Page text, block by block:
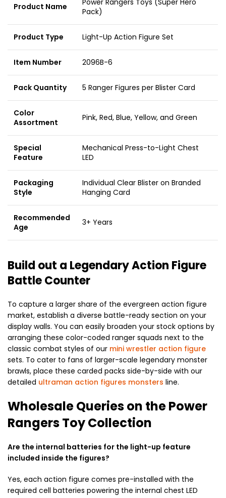
Product Name
Pack)
Product Type Light-Up Action Figure Set
Item Number 2096B-6
Pack Quantity 5 Ranger Figures per Blister Card
Color
Assortment
Pink, Red, Blue, Yellow, and Green
Special
Feature
Mechanical Press-to-Light Chest
LED
Packaging
Style
Individual Clear Blister on Branded
Hanging Card
Recommended
Age
3+ Years
Build out a Legendary Action Figure
Battle Counter
To capture a larger share of the evergreen action figure
market, establish a diverse battle-ready section on your
display walls. You can easily broaden your stock options by
arranging these color-coded ranger squads next to the
classic combat styles of our mini wrestler action figure
sets. To cater to fans of larger-scale legendary monster
brawls, place these carded packs side-by-side with our
detailed ultraman action figures monsters line.
Wholesale Queries on the Power
Rangers Toy Collection
Are the internal batteries for the light-up feature
included inside the figures?
Yes, each action figure comes pre-installed with the
required cell batteries powering the internal chest LED